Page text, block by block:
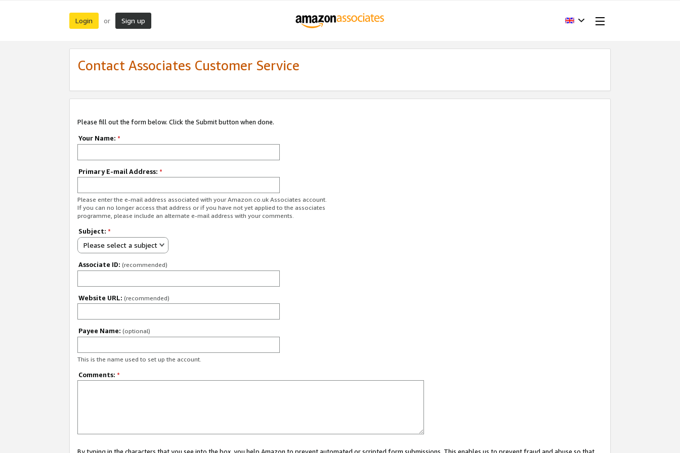
Login or Sign up
Contact Associates Customer Service
Please fill out the form below. Click the Submit button when done.
Your Name: *
Primary E-mail Address: *
Please enter the e-mail address associated with your Amazon.co.uk Associates account.
If you can no longer access that address or if you have not yet applied to the associates
programme, please include an alternate e-mail address with your comments.
Subject: *
Please select a subject
Associate ID: (recommended)
Website URL: (recommended)
Payee Name: (optional)
This is the name used to set up the account.
Comments: *